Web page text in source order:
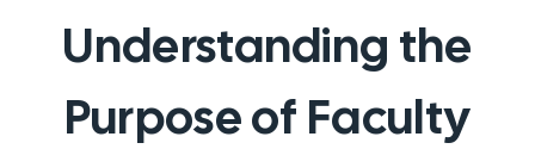
Understanding the
Purpose of Faculty